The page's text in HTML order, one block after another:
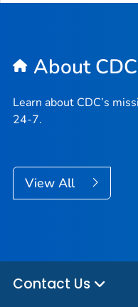
About CDC
Learn about CDC’s
24-7.
View All
Contact Us